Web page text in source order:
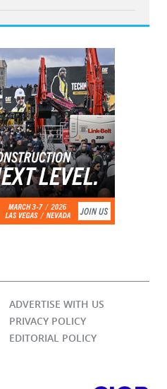
ADVERTISE WITH US
PRIVACY POLICY
EDITORIAL POLICY